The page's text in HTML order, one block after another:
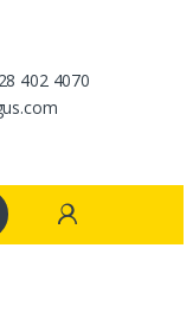
402 4070